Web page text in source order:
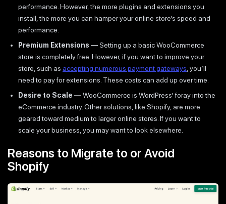
performance. However, the more plugins and extensions you
install, the more you can hamper your online store’s speed and
performance.
Premium Extensions —Setting up a basic WooCommerce
store is completely free. However, if you want to improve your
store, such as accepting numerous payment gateways, you’ll
need to pay for extensions. These costs can add up over time.
Desire to Scale —WooCommerce is WordPress’ foray into the
eCommerce industry. Other solutions, like Shopify, are more
geared toward medium to larger online stores. If you want to
scale your business, you may want to look elsewhere.
Reasons to Migrate to or Avoid
Shopify